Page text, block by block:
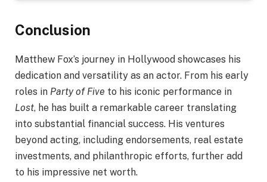
Conclusion
Matthew Fox’s journey in Hollywood showcases his
dedication and versatility as an actor. From his early
roles in Party of Five to his iconic performance in
Lost, he has built a remarkable career translating
into substantial financial success. His ventures
beyond acting, including endorsements, real estate
investments, and philanthropic efforts, further add
to his impressive net worth.